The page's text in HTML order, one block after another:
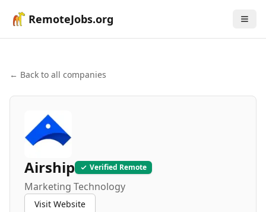
RemoteJobs.org
← Back to all companies
Airship Verified Remote
Marketing Technology
Visit Website